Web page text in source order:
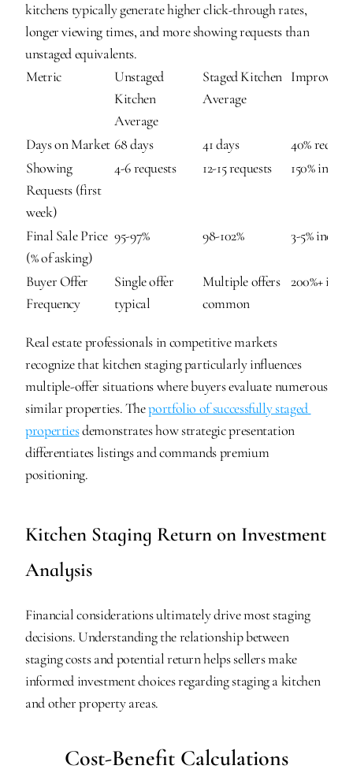
kitchens typically generate higher click-through rates,
longer viewing times, and more showing requests than
unstaged equivalents.
Metric
Unstaged
Kitchen
Average
Staged Kitchen
Average
Days on Market 68 days 41 days
40%
Showing
Requests (first
week)
4-6 requests 12-15 requests 150%
Final Sale Price
(% of asking)
95-97% 98-102% 3-5%
Buyer Offer
Frequency
Single offer
typical
Multiple offers
common
200%+
Real estate professionals in competitive markets
recognize that kitchen staging particularly influences
multiple-offer situations where buyers evaluate numerous
similar properties. The portfolio of successfully staged
properties demonstrates how strategic presentation
differentiates listings and commands premium
positioning.
Kitchen Staging Return on Investment
Analysis
Financial considerations ultimately drive most staging
decisions. Understanding the relationship between
staging costs and potential return helps sellers make
informed investment choices regarding staging a kitchen
and other property areas.
Cost-Benefit Calculations